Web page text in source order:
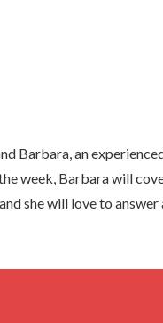
Barbara, an
week, Barbara will
she will love to answer